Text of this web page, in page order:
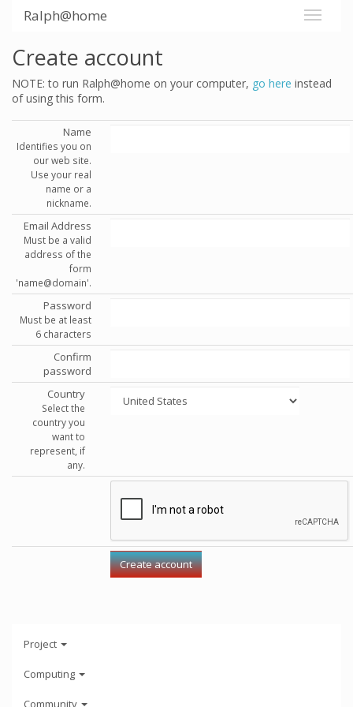
Ralph@home
Create account
NOTE: to run Ralph@home on your computer, go here instead
of using this form.
Name
Identifies you on
our web site.
Use your real
name or a
nickname.
Email Address
Must be a valid
address of the
form
'name@domain'.
Password
Must be at least
6 characters
Confirm
password
Country
Select the
country you
want to
represent, if
any.
Project
Computing
Community